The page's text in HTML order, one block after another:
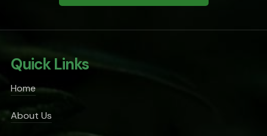
Quick Links
Home
About Us